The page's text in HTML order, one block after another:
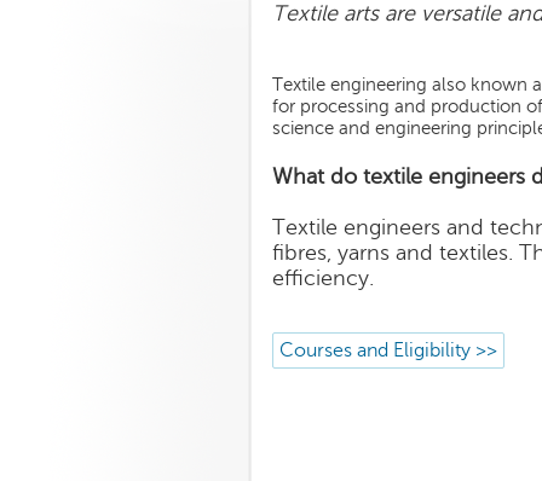
Textile arts are versatile
Textile engineering also known
for processing and production
science and engineering
What do textile engineers
Textile engineers and
fibres, yarns and textiles.
efficiency.
Courses and Eligibility >>